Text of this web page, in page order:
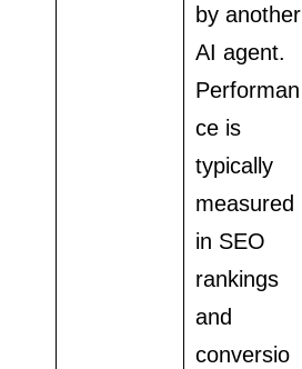
by another
AI agent.
Performan
ce is
typically
measured
in SEO
rankings
and
conversio